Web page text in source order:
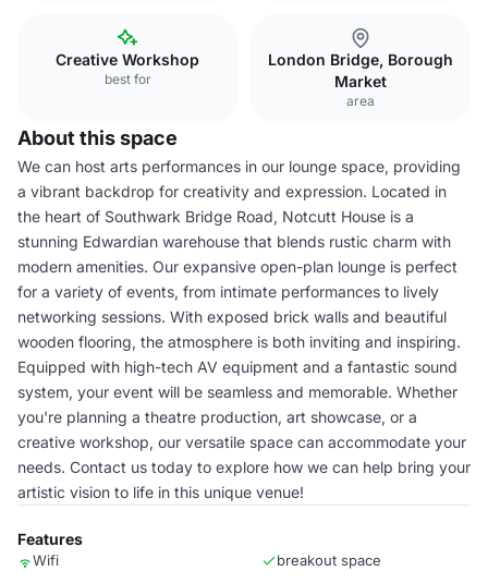
Creative Workshop
best for
London Bridge, Borough
Market
area
About this space
We can host arts performances in our lounge space, providing
a vibrant backdrop for creativity and expression. Located in
the heart of Southwark Bridge Road, Notcutt House is a
stunning Edwardian warehouse that blends rustic charm with
modern amenities. Our expansive open-plan lounge is perfect
for a variety of events, from intimate performances to lively
networking sessions. With exposed brick walls and beautiful
wooden flooring, the atmosphere is both inviting and inspiring.
Equipped with high-tech AV equipment and a fantastic sound
system, your event will be seamless and memorable. Whether
you're planning a theatre production, art showcase, or a
creative workshop, our versatile space can accommodate your
needs. Contact us today to explore how we can help bring your
artistic vision to life in this unique venue!
Features
Wifi breakout space